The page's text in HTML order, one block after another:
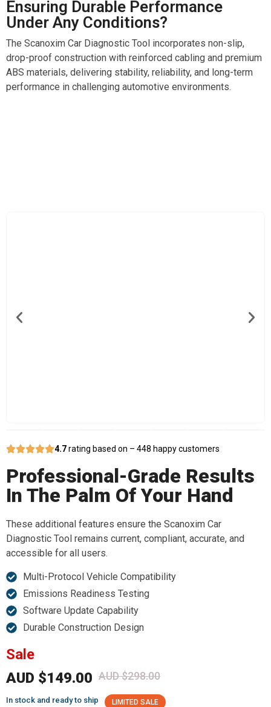
Ensuring Durable Performance
Under Any Conditions?
The Scanoxim Car Diagnostic Tool incorporates non-slip,
drop-proof construction with reinforced cabling and premium
ABS materials, delivering stability, reliability, and long-term
performance in challenging automotive environments.
4.7rating based on – 448 happy customers
Professional-Grade Results
In The Palm Of Your Hand
These additional features ensure the Scanoxim Car
Diagnostic Tool remains current, compliant, accurate, and
accessible for all users.
Multi-Protocol Vehicle Compatibility
Emissions Readiness Testing
Software Update Capability
Durable Construction Design
Sale
AUD $149.00 AUD $298.00
In stock and ready to ship LIMITED SALE